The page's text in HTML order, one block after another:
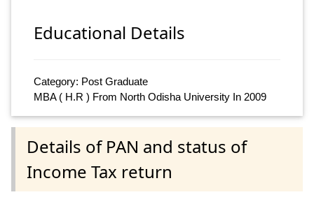
Educational Details
Category: Post Graduate
MBA ( H.R ) From North Odisha University In 2009
Details of PAN and status of
Income Tax return